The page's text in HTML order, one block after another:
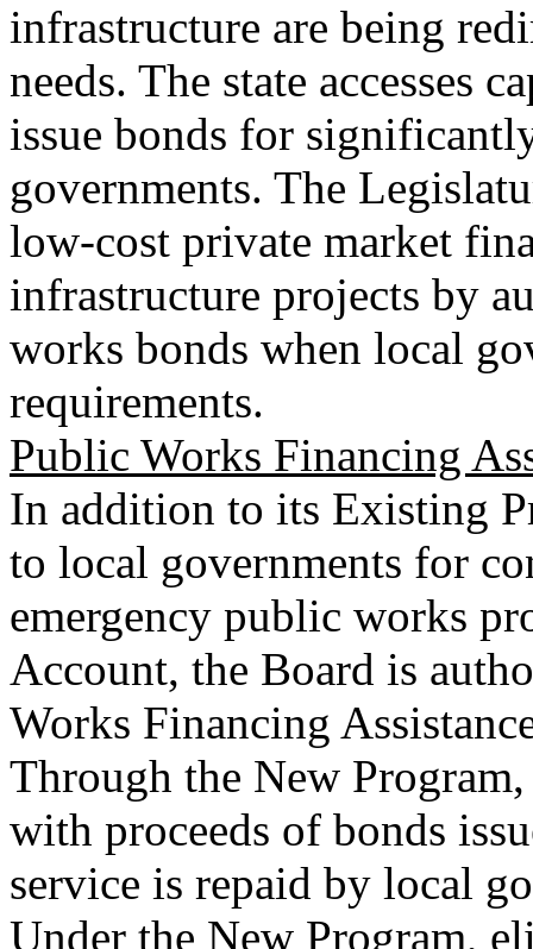
infrastructure are being
needs. The state accesses
issue bonds for
governments. The
low-cost private market
infrastructure projects by
works bonds when local
requirements.
Public Works Financing
In addition to its Existing
to local governments for
emergency public works
Account, the Board is
Works Financing
Through the New
with proceeds of bonds
service is repaid by local
Under the New Program,